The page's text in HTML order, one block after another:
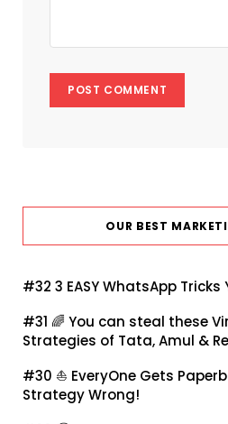
OUR BEST
#32 3 EASY WhatsApp Tricks
#31 🌈 You can steal these
Strategies of Tata, Amul &
#30 ⛵ EveryOne Gets
Strategy Wrong!